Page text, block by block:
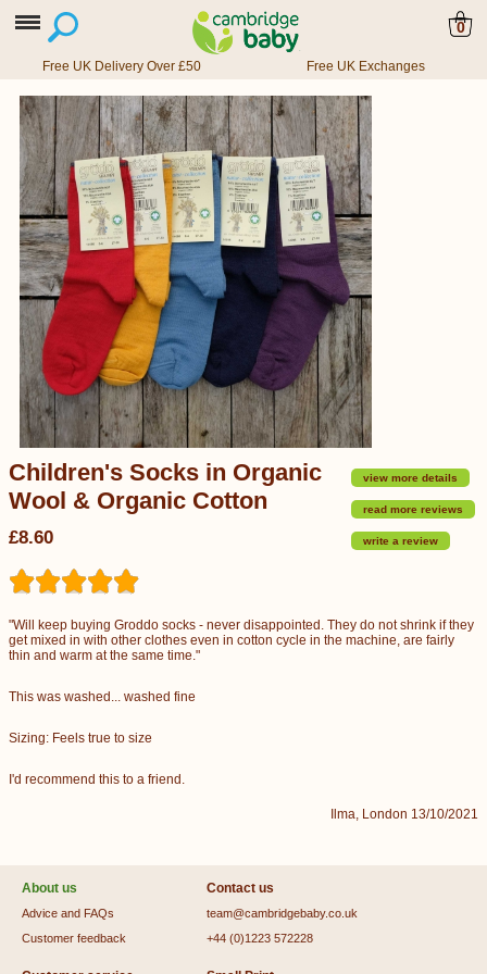
0
Free UK Delivery Over £50 Free UK Exchanges
view more details
read more reviews
write a review
Children's Socks in Organic
Wool & Organic Cotton
£8.60
"Will keep buying Groddo socks - never disappointed. They do not shrink if they
get mixed in with other clothes even in cotton cycle in the machine, are fairly
thin and warm at the same time."
This was washed... washed fine
Sizing: Feels true to size
I'd recommend this to a friend.
Ilma, London 13/10/2021
About us
Advice and FAQs
Customer feedback
Contact us
team@cambridgebaby.co.uk
+44 (0)1223 572228